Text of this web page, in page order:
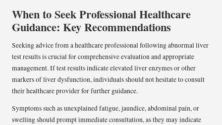
When to Seek Professional Healthcare
Guidance: Key Recommendations
Seeking advice from a healthcare professional following abnormal liver
test results is crucial for comprehensive evaluation and appropriate
management. If test results indicate elevated liver enzymes or other
markers of liver dysfunction, individuals should not hesitate to consult
their healthcare provider for further guidance.
Symptoms such as unexplained fatigue, jaundice, abdominal pain, or
swelling should prompt immediate consultation, as they may indicate